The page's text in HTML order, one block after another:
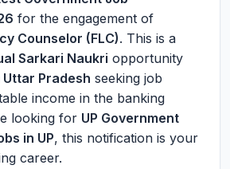
for the engagement of
Counselor (FLC). This is a
Sarkari Naukri opportunity
Uttar Pradesh seeking job
income in the banking
looking for UP Government
in UP, this notification is your
career.